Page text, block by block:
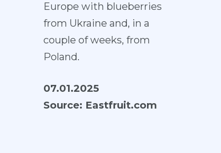
Europe with blueberries
from Ukraine and, in a
couple of weeks, from
Poland.
07.01.2025
Source: Eastfruit.com